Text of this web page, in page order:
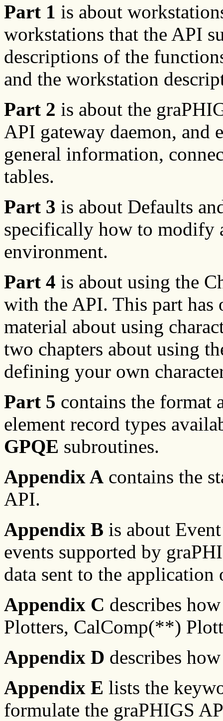
Part 1 is about
workstations that the API
descriptions of the
and the workstation
Part 2 is about the
API gateway daemon, and
general information,
tables.
Part 3 is about Defaults
specifically how to modify
environment.
Part 4 is about using the
with the API. This part
material about using
two chapters about using
defining your own
Part 5 contains the format
element record types
GPQE subroutines.
Appendix A contains the
API.
Appendix B is about
events supported by
data sent to the
Appendix C describes
Plotters, CalComp(**)
Appendix D describes
Appendix E lists the
formulate the graPHIGS